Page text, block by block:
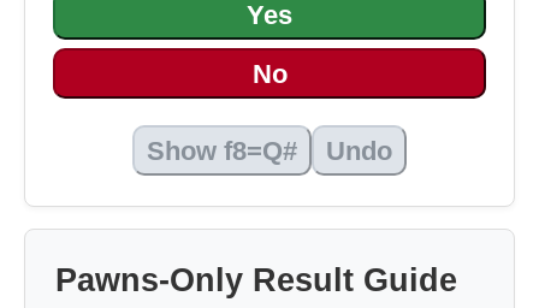
Yes
No
Show f8=Q# Undo
Pawns-Only Result Guide